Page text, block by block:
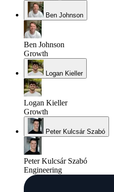
Ben Johnson
Ben Johnson
Growth
Logan Kieller
Logan Kieller
Growth
Peter Kulcsár Szabó
Peter Kulcsár Szabó
Engineering